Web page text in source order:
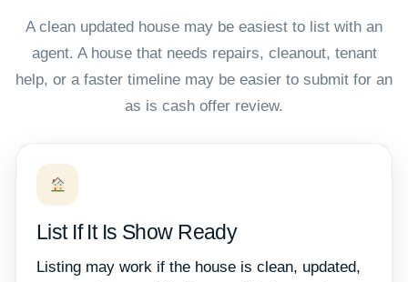
A clean updated house may be easiest to list with an
agent. A house that needs repairs, cleanout, tenant
help, or a faster timeline may be easier to submit for an
as is cash offer review.
List If It Is Show Ready
Listing may work if the house is clean, updated,